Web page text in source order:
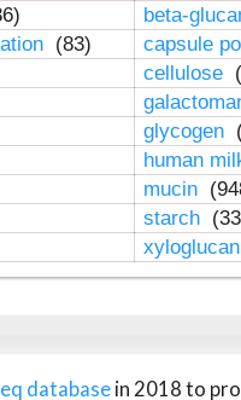
beta-
(83)
capsule
cellulose
glycogen
human
mucin
starch
databasein 2018 to